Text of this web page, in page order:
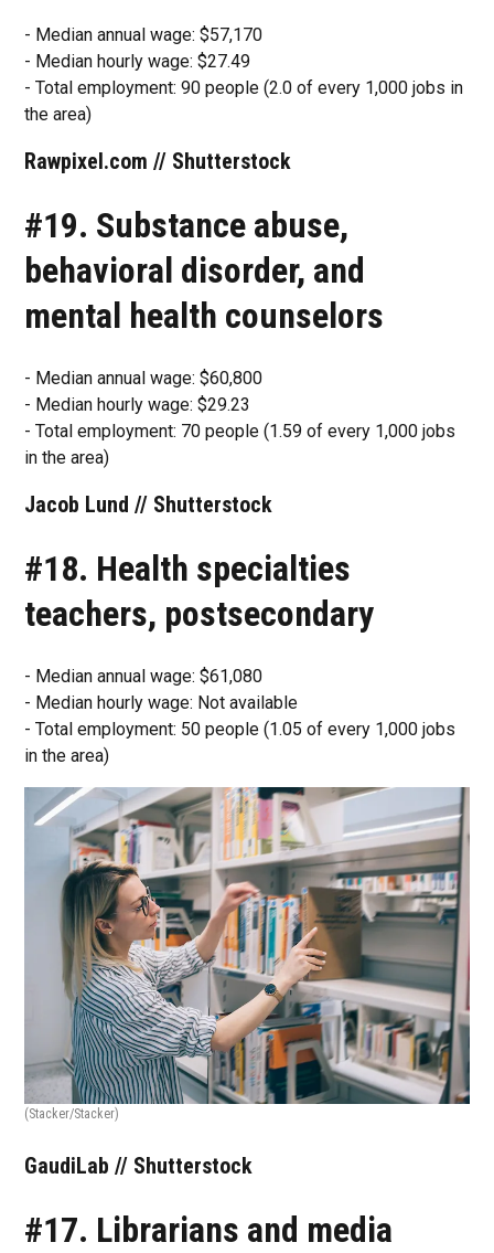
- Median annual wage: $57,170
- Median hourly wage: $27.49
- Total employment: 90 people (2.0 of every 1,000 jobs in
the area)
Rawpixel.com // Shutterstock
#19. Substance abuse,
behavioral disorder, and
mental health counselors
- Median annual wage: $60,800
- Median hourly wage: $29.23
- Total employment: 70 people (1.59 of every 1,000 jobs
in the area)
Jacob Lund // Shutterstock
#18. Health specialties
teachers, postsecondary
- Median annual wage: $61,080
- Median hourly wage: Not available
- Total employment: 50 people (1.05 of every 1,000 jobs
in the area)
(Stacker/Stacker)
GaudiLab // Shutterstock
#17. Librarians and media